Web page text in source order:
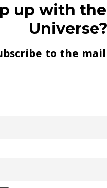
up with
Universe?
to the